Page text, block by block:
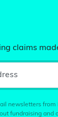
claims
newsletters
fundraising and